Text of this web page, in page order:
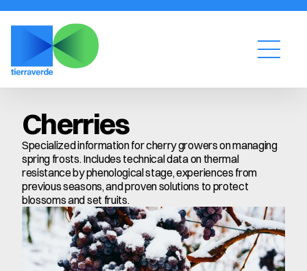
Cherries
Specialized information for cherry growers on managing
spring frosts. Includes technical data on thermal
resistance by phenological stage, experiences from
previous seasons, and proven solutions to protect
blossoms and set fruits.